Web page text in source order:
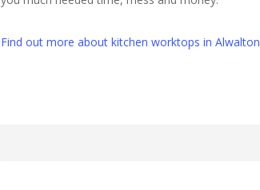
Find out more about kitchen worktops in Alwalton